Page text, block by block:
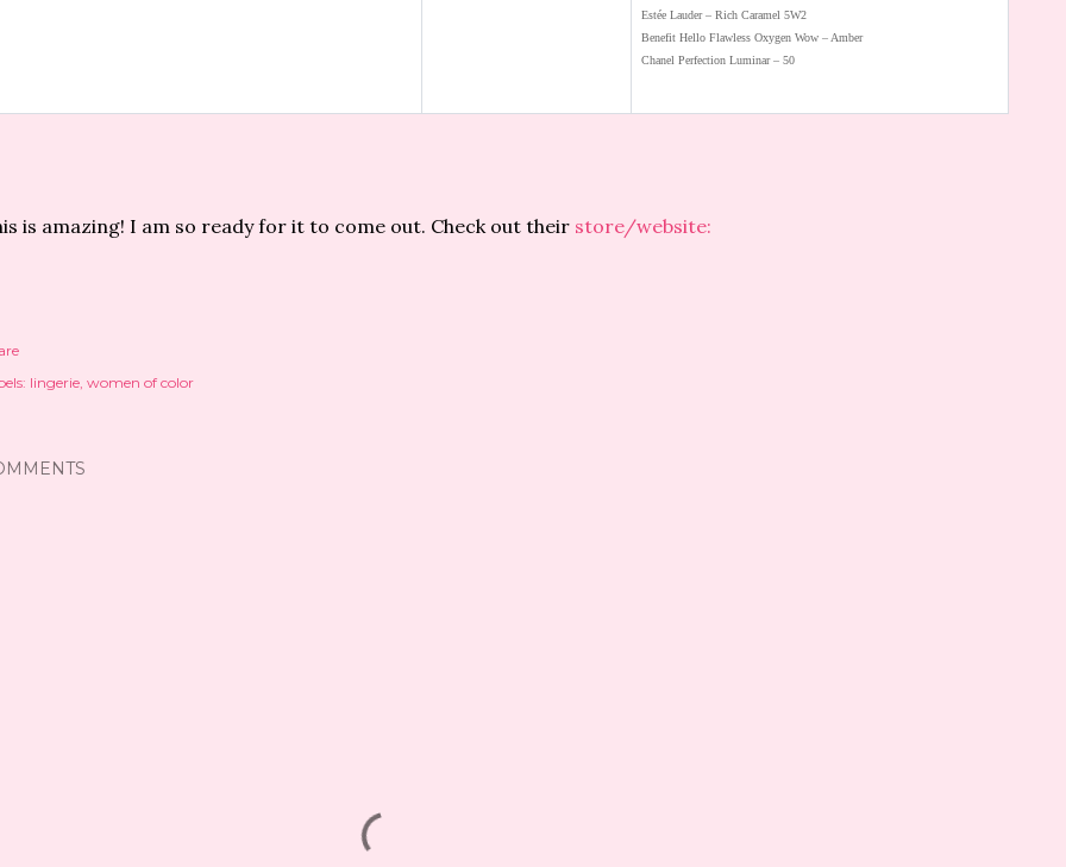
Estée Lauder – Rich Caramel 5W2
Benefit Hello Flawless Oxygen Wow – Amber
Chanel Perfection Luminar – 50
is amazing! I am so ready for it to come out. Check out their store/website:
lingerie women of color